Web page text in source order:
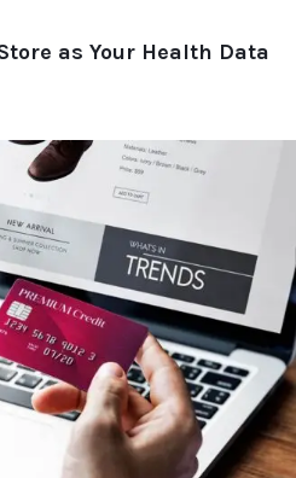
as Your Health Data